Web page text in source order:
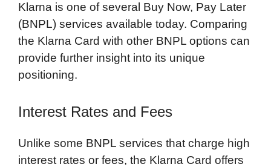
Klarna is one of several Buy Now, Pay Later
(BNPL) services available today. Comparing
the Klarna Card with other BNPL options can
provide further insight into its unique
positioning.
Interest Rates and Fees
Unlike some BNPL services that charge high
interest rates or fees, the Klarna Card offers